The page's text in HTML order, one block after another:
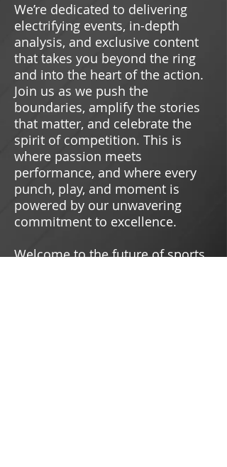
We’re dedicated to delivering
electrifying events, in-depth
analysis, and exclusive content
that takes you beyond the ring
and into the heart of the action.
Join us as we push the
boundaries, amplify the stories
that matter, and celebrate the
spirit of competition. This is
where passion meets
performance, and where every
punch, play, and moment is
powered by our unwavering
commitment to excellence.
Welcome to the future of sports.